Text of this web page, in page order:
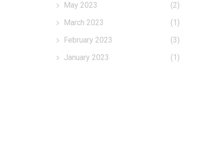
May 2023
(2)
March 2023
(1)
February 2023
(3)
January 2023
(1)